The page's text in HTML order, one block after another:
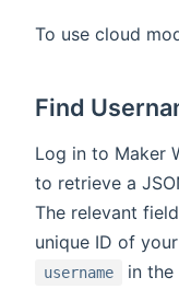
To use cloud
Find
Log in to Maker
to retrieve a
The relevant
unique ID of
username
in